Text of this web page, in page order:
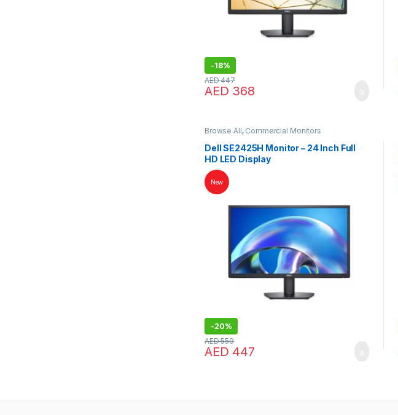
-18%
AED 368
AED447
Browse All, Commercial Monitors
Dell SE2425H Monitor – 24 Inch Full
HD LED Display
-20%
New
AED 447
AED559